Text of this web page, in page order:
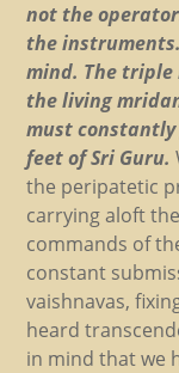
not the
the
mind. The
the living
must
feet of Sri Guru.
the peripatetic
carrying aloft
commands of
constant
vaishnavas,
heard
in mind that we